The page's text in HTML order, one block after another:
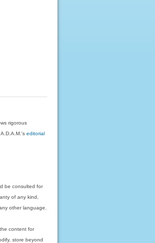
rigorous
A.D.A.M.'seditorial
be consulted for
of any kind,
other language.
content for
store beyond